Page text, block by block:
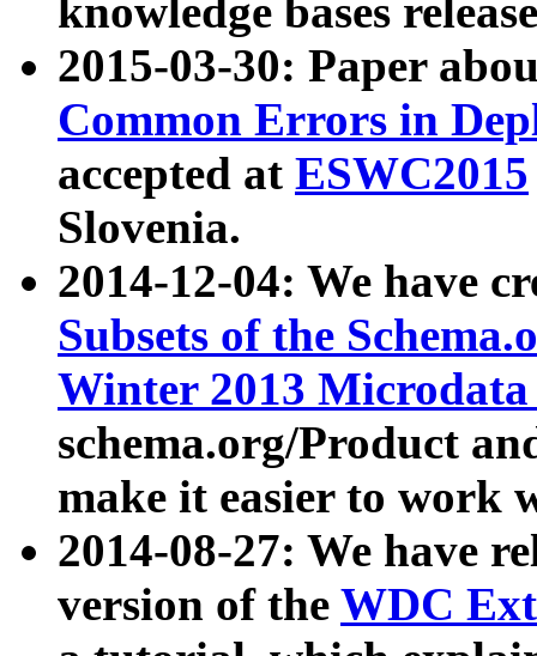
knowledge bases
2015-03-30: Paper
Common Errors in
accepted at ESWC2015
Slovenia.
2014-12-04: We have
Subsets of the
Winter 2013
schema.org/Product
make it easier to work
2014-08-27: We have
version of the WDC